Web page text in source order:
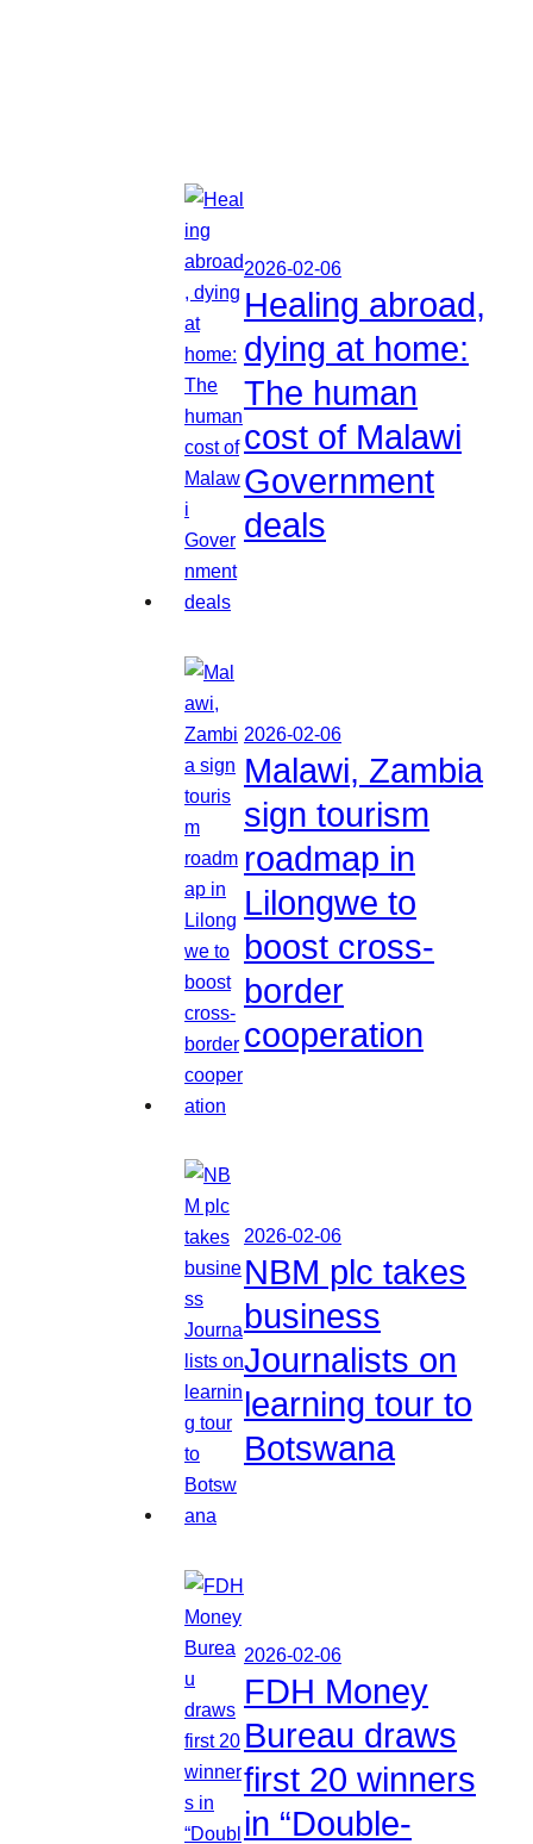
2026-02-06
Healing abroad,
dying at home:
The human
cost of Malawi
Government
deals
2026-02-06
Malawi, Zambia
sign tourism
roadmap in
Lilongwe to
boost cross-
border
cooperation
2026-02-06
NBM plc takes
business
Journalists on
learning tour to
Botswana
2026-02-06
FDH Money
Bureau draws
first 20 winners
in “Double-